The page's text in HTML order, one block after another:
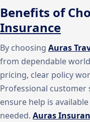
Benefits of
Insurance
By choosing Auras
from dependable
pricing, clear policy
Professional customer
ensure help is
needed. Auras